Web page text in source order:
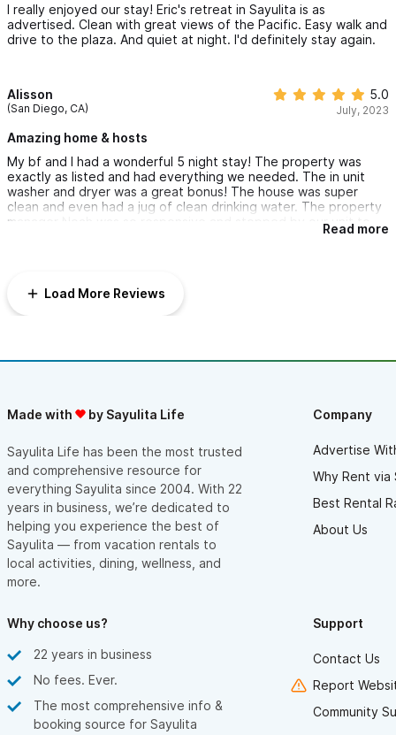
I really enjoyed our stay! Eric's retreat in Sayulita is as
advertised. Clean with great views of the Pacific. Easy walk and
drive to the plaza. And quiet at night. I'd definitely stay again.
Alisson
(San Diego, CA)
5.0
July, 2023
Amazing home & hosts
My bf and I had a wonderful 5 night stay! The property was
exactly as listed and had everything we needed. The in unit
washer and dryer was a great bonus! The house was super
clean and even had a jug of clean drinking water. The property
manager Noah was so responsive and stopped by our unit to
help after I accidentally closed the safe without resetting the
heartbeat!
Read more
Load More Reviews
Made with by Sayulita Life
Sayulita Life has been the most trusted
and comprehensive resource for
everything Sayulita since 2004. With 22
years in business, we’re dedicated to
helping you experience the best of
Sayulita — from vacation rentals to
local activities, dining, wellness, and
more.
Company
Advertise
Why Rent via
Best Rental
About Us
Why choose us?
22 years in business
No fees. Ever.
The most comprehensive info &
booking source for Sayulita
Support
Contact Us
Report
Community